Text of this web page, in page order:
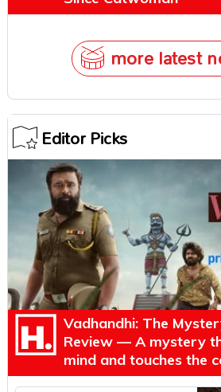
more latest
Editor Picks
Vadhandhi: The
Review — A mystery
mind and touches the